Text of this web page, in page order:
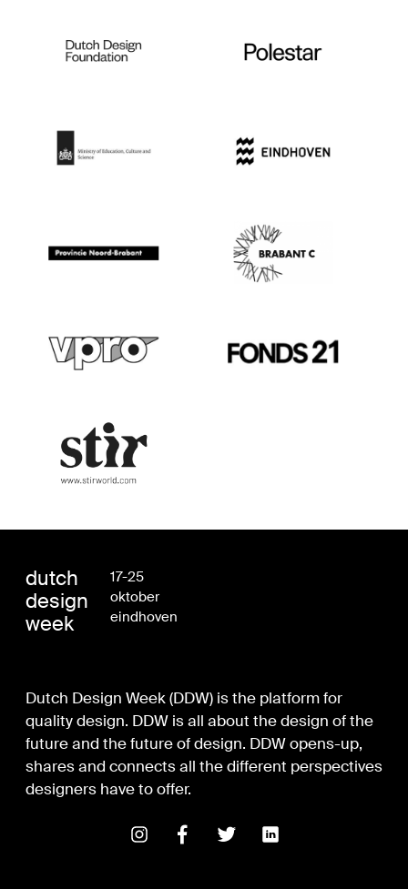
dutch
design
week
17-25
oktober
eindhoven
Dutch Design Week (DDW) is the platform for
quality design. DDW is all about the design of the
future and the future of design. DDW opens-up,
shares and connects all the different perspectives
designers have to offer.